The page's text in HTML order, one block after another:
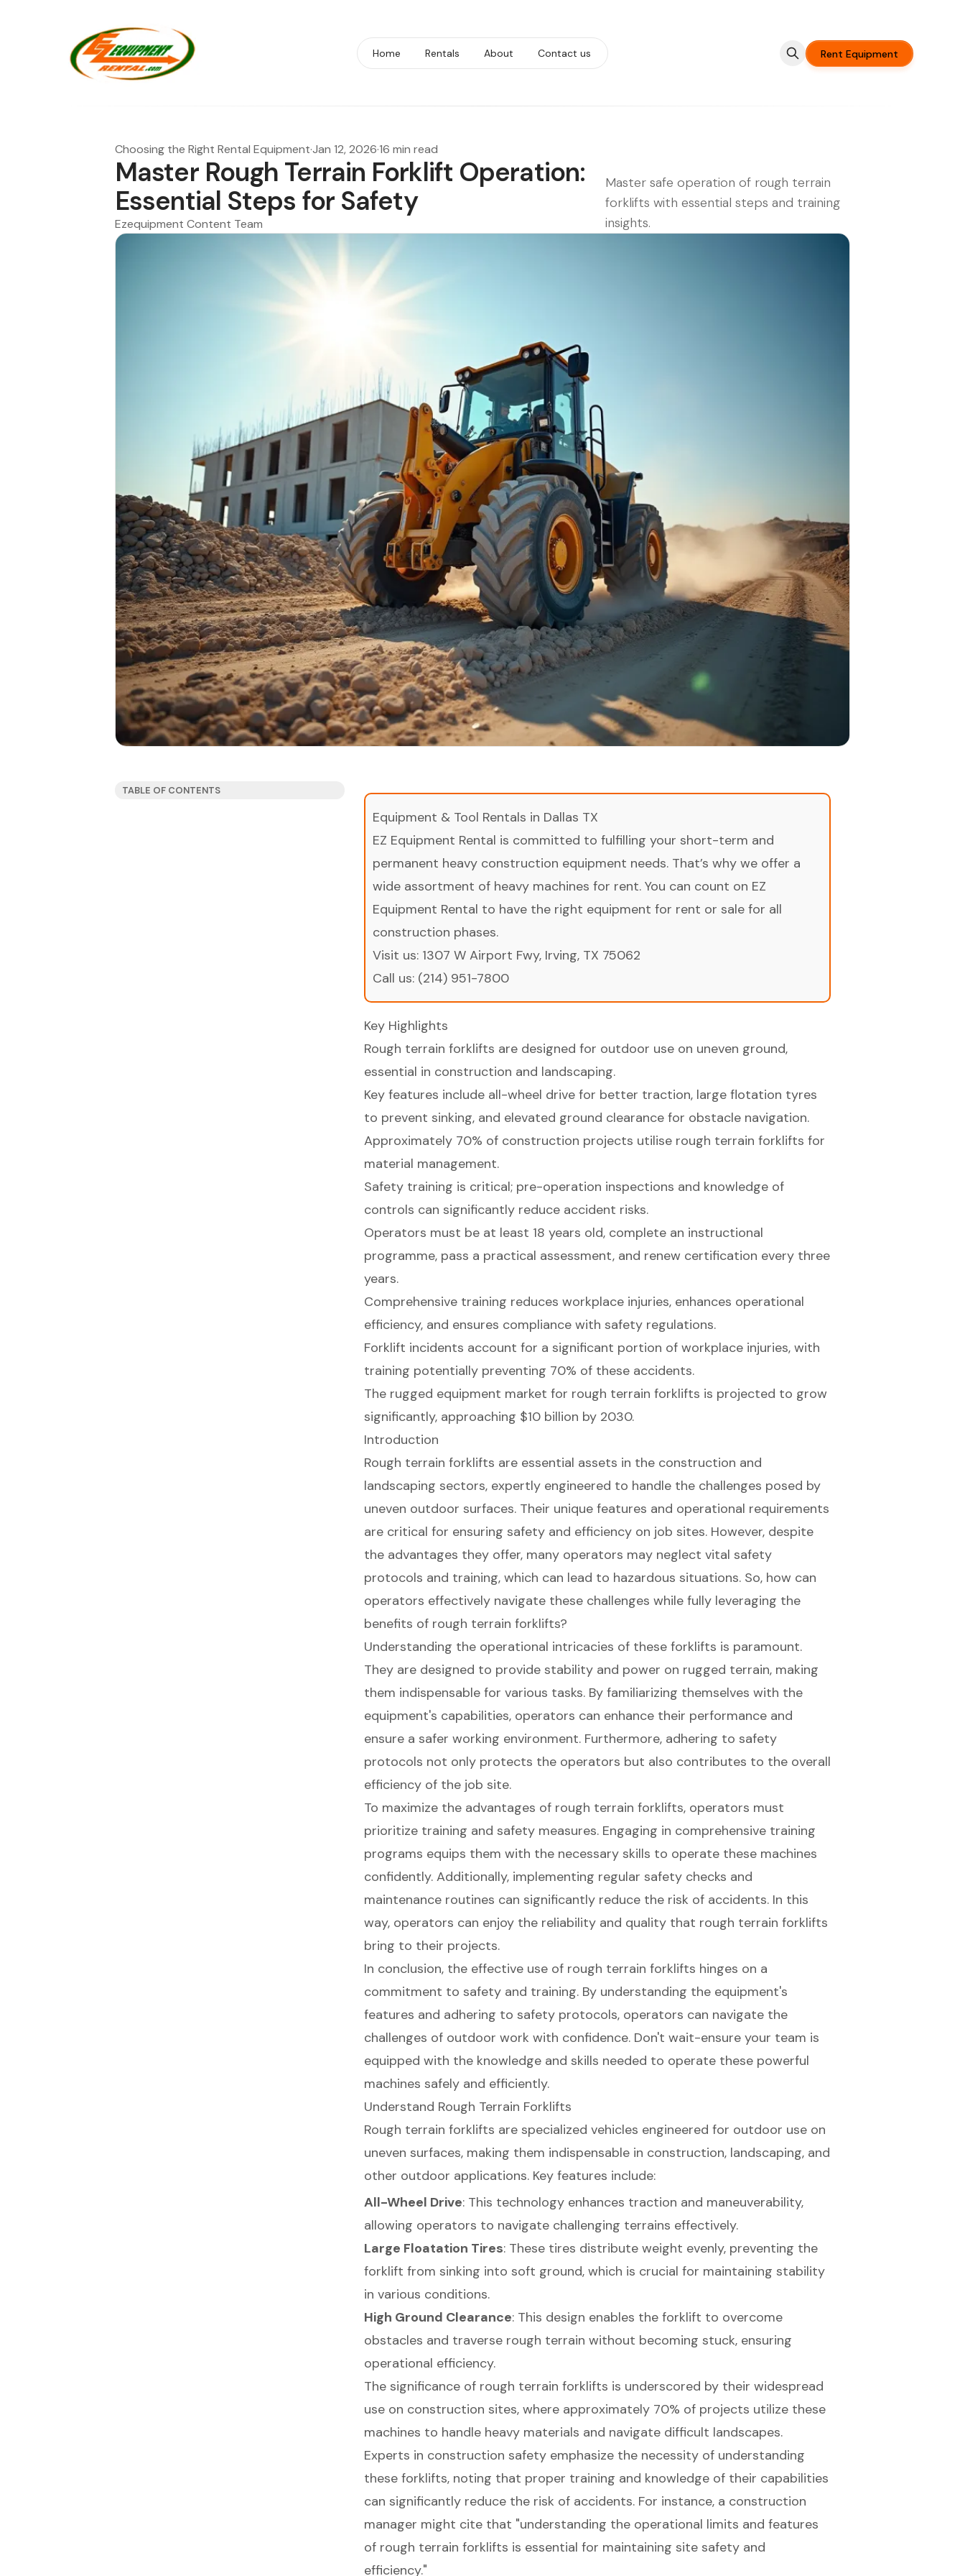
Home Rentals About Contact us Rent Equipment
Choosing the Right Rental Equipment·Jan 12, 2026·16 min read
Master Rough Terrain Forklift Operation:
Essential Steps for Safety
Ezequipment Content Team
Master safe operation of rough terrain
forklifts with essential steps and training
insights.
TABLE OF CONTENTS
Equipment & Tool Rentals in Dallas TX
EZ Equipment Rental is committed to fulfilling your short-term and
permanent heavy construction equipment needs. That’s why we offer a
wide assortment of heavy machines for rent. You can count on EZ
Equipment Rental to have the right equipment for rent or sale for all
construction phases.
Visit us: 1307 W Airport Fwy, Irving, TX 75062
Call us: (214) 951-7800
Key Highlights
Rough terrain forklifts are designed for outdoor use on uneven ground,
essential in construction and landscaping.
Key features include all-wheel drive for better traction, large flotation tyres
to prevent sinking, and elevated ground clearance for obstacle navigation.
Approximately 70% of construction projects utilise rough terrain forklifts for
material management.
Safety training is critical; pre-operation inspections and knowledge of
controls can significantly reduce accident risks.
Operators must be at least 18 years old, complete an instructional
programme, pass a practical assessment, and renew certification every three
years.
Comprehensive training reduces workplace injuries, enhances operational
efficiency, and ensures compliance with safety regulations.
Forklift incidents account for a significant portion of workplace injuries, with
training potentially preventing 70% of these accidents.
The rugged equipment market for rough terrain forklifts is projected to grow
significantly, approaching $10 billion by 2030.
Introduction
Rough terrain forklifts are essential assets in the construction and
landscaping sectors, expertly engineered to handle the challenges posed by
uneven outdoor surfaces. Their unique features and operational requirements
are critical for ensuring safety and efficiency on job sites. However, despite
the advantages they offer, many operators may neglect vital safety
protocols and training, which can lead to hazardous situations. So, how can
operators effectively navigate these challenges while fully leveraging the
benefits of rough terrain forklifts?
Understanding the operational intricacies of these forklifts is paramount.
They are designed to provide stability and power on rugged terrain, making
them indispensable for various tasks. By familiarizing themselves with the
equipment's capabilities, operators can enhance their performance and
ensure a safer working environment. Furthermore, adhering to safety
protocols not only protects the operators but also contributes to the overall
efficiency of the job site.
To maximize the advantages of rough terrain forklifts, operators must
prioritize training and safety measures. Engaging in comprehensive training
programs equips them with the necessary skills to operate these machines
confidently. Additionally, implementing regular safety checks and
maintenance routines can significantly reduce the risk of accidents. In this
way, operators can enjoy the reliability and quality that rough terrain forklifts
bring to their projects.
In conclusion, the effective use of rough terrain forklifts hinges on a
commitment to safety and training. By understanding the equipment's
features and adhering to safety protocols, operators can navigate the
challenges of outdoor work with confidence. Don't wait-ensure your team is
equipped with the knowledge and skills needed to operate these powerful
machines safely and efficiently.
Understand Rough Terrain Forklifts
Rough terrain forklifts are specialized vehicles engineered for outdoor use on
uneven surfaces, making them indispensable in construction, landscaping, and
other outdoor applications. Key features include:
All-Wheel Drive: This technology enhances traction and maneuverability,
allowing operators to navigate challenging terrains effectively.
Large Floatation Tires: These tires distribute weight evenly, preventing the
forklift from sinking into soft ground, which is crucial for maintaining stability
in various conditions.
High Ground Clearance: This design enables the forklift to overcome
obstacles and traverse rough terrain without becoming stuck, ensuring
operational efficiency.
The significance of rough terrain forklifts is underscored by their widespread
use on construction sites, where approximately 70% of projects utilize these
machines to handle heavy materials and navigate difficult landscapes.
Experts in construction safety emphasize the necessity of understanding
these forklifts, noting that proper training and knowledge of their capabilities
can significantly reduce the risk of accidents. For instance, a construction
manager might cite that "understanding the operational limits and features
of rough terrain forklifts is essential for maintaining site safety and
efficiency."